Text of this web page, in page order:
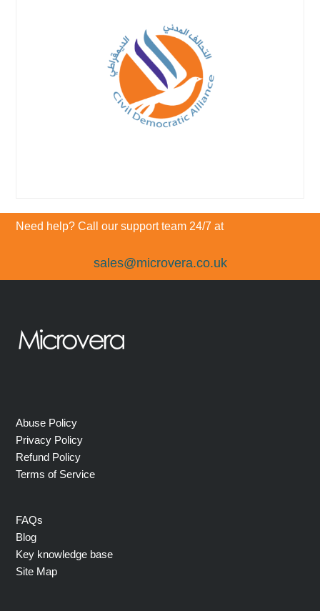
Need help? Call our support team 24/7 at
sales@microvera.co.uk
Abuse Policy
Privacy Policy
Refund Policy
Terms of Service
FAQs
Blog
Key knowledge base
Site Map